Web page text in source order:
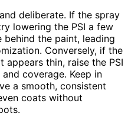
deliberate. If the spray
lowering the PSI a few
the paint, leading
Conversely, if the
thin, raise the PSI
coverage. Keep in
a smooth, consistent
coats without